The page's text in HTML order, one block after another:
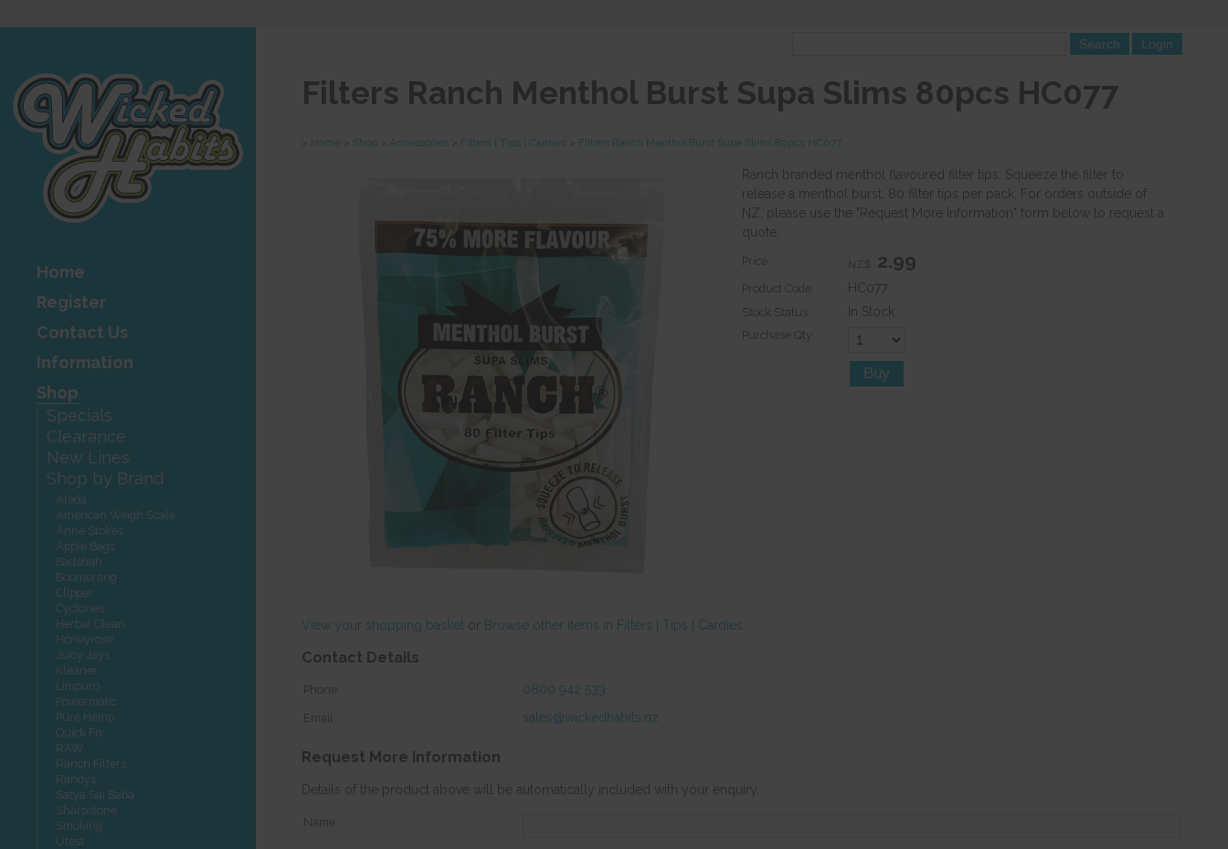
Home
Register
Contact Us
Information
Shop
Specials
Clearance
New Lines
Shop by Brand
Aleda
American Weigh Scale
Anne Stokes
Apple Bags
Badshah
Boomerang
Clipper
Cyclones
Herbal Clean
Honeyrose
Juicy Jays
Kleaner
Limpuro
Powermatic
Pure Hemp
Quick Fix
RAW
Ranch Filters
Randys
Satya Sai Baba
Sharpstone
Smoking
Utest
Filters Ranch Menthol Burst Supa Slims 80pcs HC077
Home Shop Accessories Filters | Tips | Cardies Filters Ranch Menthol Burst Supa Slims 80pcs HC077
Ranch branded menthol flavoured filter tips. Squeeze the filter to
release a menthol burst. 80 filter tips per pack. For orders outside of
NZ, please use the "Request More Information" form below to request a
quote.
Price: NZ$ 2.99
Product Code: HC077
Stock Status: In Stock
Purchase Qty:
View your shopping basket or Browse other items in Filters | Tips | Cardies
Contact Details
Phone: 0800 942 533
Email: sales@wickedhabits.nz
Request More Information
Details of the product above will be automatically included with your enquiry.
Name: